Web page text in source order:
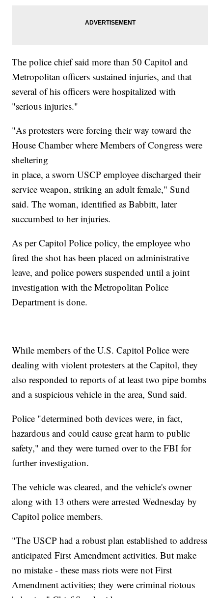
The police chief said more than 50 Capitol and
Metropolitan officers sustained injuries, and that
several of his officers were hospitalized with
"serious injuries."
"As protesters were forcing their way toward the
House Chamber where Members of Congress were
sheltering
in place, a sworn USCP employee discharged their
service weapon, striking an adult female," Sund
said. The woman, identified as Babbitt, later
succumbed to her injuries.
As per Capitol Police policy, the employee who
fired the shot has been placed on administrative
leave, and police powers suspended until a joint
investigation with the Metropolitan Police
Department is done.
While members of the U.S. Capitol Police were
dealing with violent protesters at the Capitol, they
also responded to reports of at least two pipe bombs
and a suspicious vehicle in the area, Sund said.
Police "determined both devices were, in fact,
hazardous and could cause great harm to public
safety," and they were turned over to the FBI for
further investigation.
The vehicle was cleared, and the vehicle's owner
along with 13 others were arrested Wednesday by
Capitol police members.
"The USCP had a robust plan established to address
anticipated First Amendment activities. But make
no mistake - these mass riots were not First
Amendment activities; they were criminal riotous